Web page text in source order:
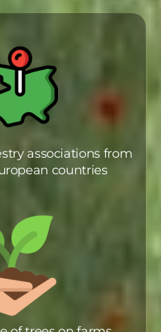
associations from
countries